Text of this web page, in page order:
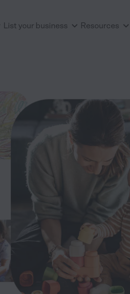
List your business Resources